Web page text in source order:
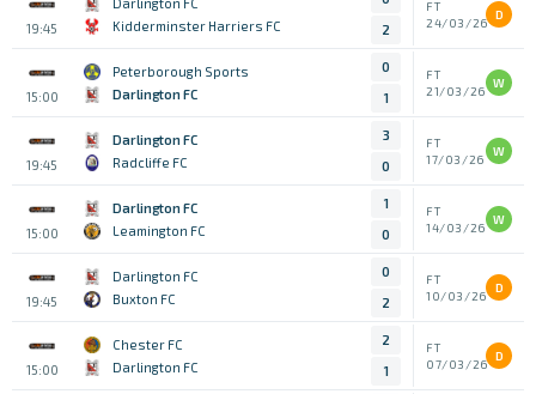
19:45
Kidderminster Harriers FC
2
FT
24/03/26
D
15:00
Peterborough Sports
Darlington FC
0
1
FT
21/03/26
W
19:45
Darlington FC
Radcliffe FC
3
0
FT
17/03/26
W
15:00
Darlington FC
Leamington FC
1
0
FT
14/03/26
W
19:45
Darlington FC
Buxton FC
0
2
FT
10/03/26
D
15:00
Chester FC
Darlington FC
2
1
FT
07/03/26
D